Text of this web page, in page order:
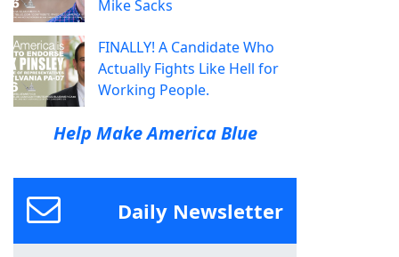
Mike Sacks
FINALLY! A Candidate Who
Actually Fights Like Hell for
Working People.
Help Make America Blue
Daily Newsletter